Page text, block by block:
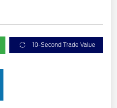
10-Second Trade Value